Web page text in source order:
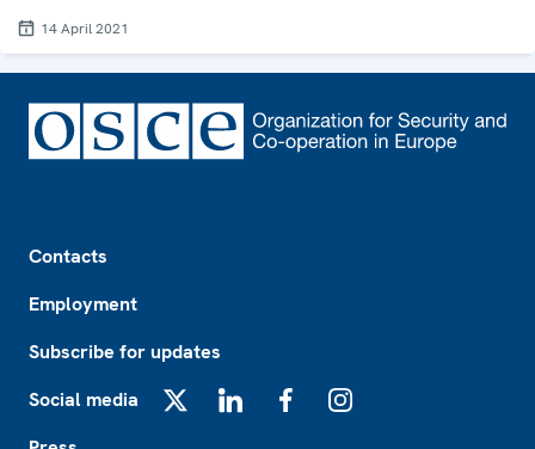
14 April 2021
Contacts
Employment
Subscribe for updates
Social media